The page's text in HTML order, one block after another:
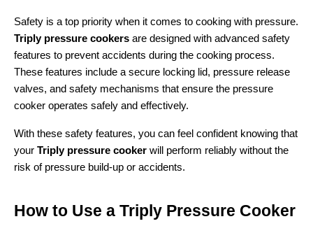
Triply pressure cookers are designed with advanced safety
features to prevent accidents during the cooking process.
These features include a secure locking lid, pressure release
valves, and safety mechanisms that ensure the pressure
cooker operates safely and effectively.
With these safety features, you can feel confident knowing that
your Triply pressure cooker will perform reliably without the
risk of pressure build-up or accidents.
How to Use a Triply Pressure Cooker